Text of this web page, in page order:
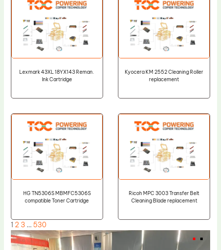
Lexmark 43XL 18YX143 Reman.
Ink Cartridge
Kyocera KM 2552 Cleaning Roller
replacement
HG TN5306S MBMFC5306S
compatible Toner Cartridge
Ricoh MPC 3003 Transfer Belt
Cleaning Blade replacement
1 2 3 … 530